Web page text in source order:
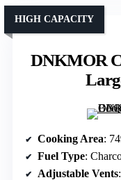
DNKMOR
HIGH CAPACITY
Cooking Area:
Fuel Type:
Adjustable Vents